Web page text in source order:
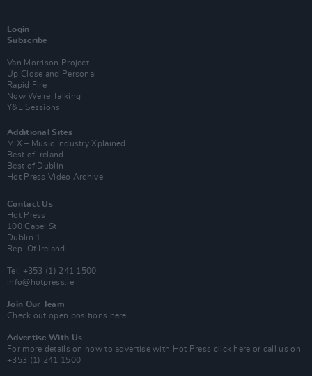
Login
Subscribe
Van Morrison Project
Up Close and Personal
Rapid Fire
Now We’re Talking
Y&E Sessions
Additional Sites
MIX – Music Industry Xplained
Best of Ireland
Best of Dublin
Hot Press Video Archive
Contact Us
Hot Press,
100 Capel St
Dublin 1.
Rep. Of Ireland
Tel: +353 (1) 241 1500
info@hotpress.ie
Join Our Team
Check out open positions here
Advertise With Us
For more details on how to advertise with Hot Press click here or call us on
+353 (1) 241 1500